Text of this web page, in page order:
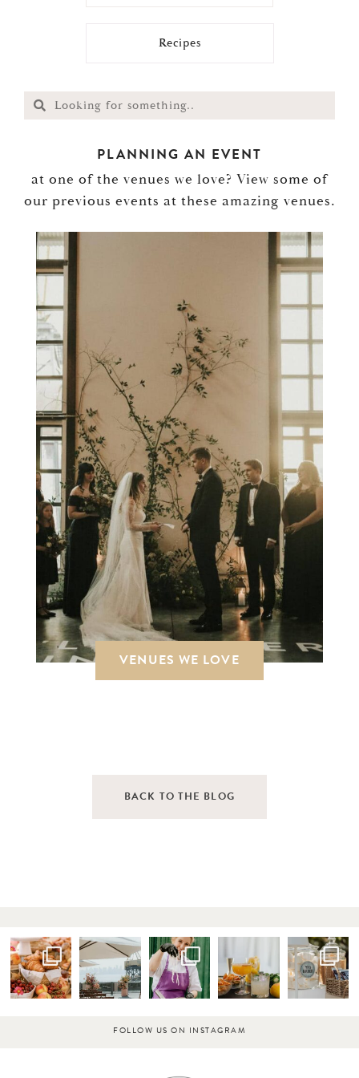
Recipes
PLANNING AN EVENT
at one of the venues we love? View some of
our previous events at these amazing venues.
VENUES WE LOVE
BACK TO THE BLOG
FOLLOW US ON INSTAGRAM